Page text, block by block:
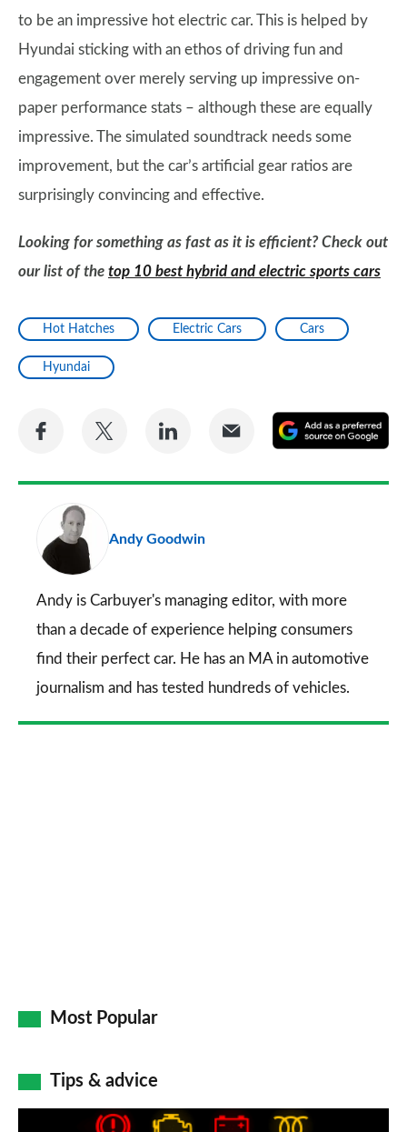
to be an impressive hot electric car. This is helped by
Hyundai sticking with an ethos of driving fun and
engagement over merely serving up impressive on-
paper performance stats – although these are equally
impressive. The simulated soundtrack needs some
improvement, but the car’s artificial gear ratios are
surprisingly convincing and effective.
Looking for something as fast as it is efficient? Check out
our list of the top 10 best hybrid and electric sports cars
Hot Hatches Electric Cars Cars
Hyundai
Share
Facebook
Share
Twitter
Share
LinkedIn
Share
Email
a
Andy Goodwin
Andy is Carbuyer's managing editor, with more
than a decade of experience helping consumers
find their perfect car. He has an MA in automotive
journalism and has tested hundreds of vehicles.
Most Popular
Tips & advice